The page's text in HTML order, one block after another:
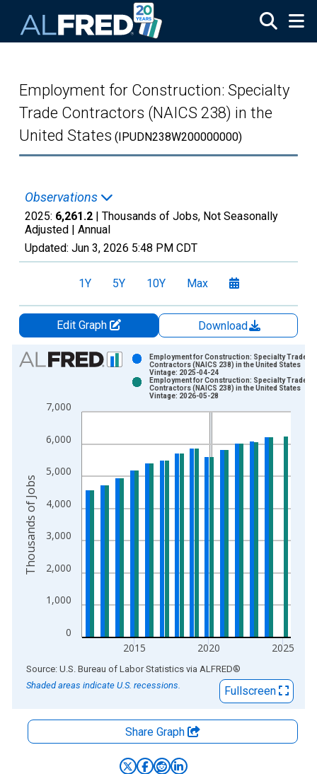
Employment for Construction: Specialty
Trade Contractors (NAICS 238) in the
United States (IPUDN238W200000000)
Observations
2025: 6,261.2 | Thousands of Jobs, Not Seasonally
Adjusted | Annual
Updated: Jun 3, 2026 5:48 PM CDT
1Y 5Y 10Y Max
Edit Graph
Download
Chart
Bar chart with 2 data series.
The chart has 1 X axis displaying xAxis. Data ranges from
0
1,000
2,000
3,000
4,000
5,000
6,000
7,000
2015 2020 2025
Employment for Construction: Specialty Trade
Contractors (NAICS 238) in the United States
Vintage: 2025-04-24
Employment for Construction: Specialty Trade
Contractors (NAICS 238) in the United States
Vintage: 2026-05-28
Thousands of Jobs
End of interactive chart.
Source: U.S. Bureau of Labor Statistics via ALFRED®
Shaded areas indicate U.S. recessions.
Fullscreen
Share Graph